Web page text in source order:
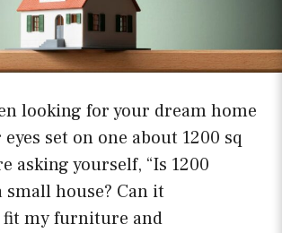
looking for your dream home
set on one about 1200 sq
asking yourself, “Is 1200
small house? Can it
my furniture and